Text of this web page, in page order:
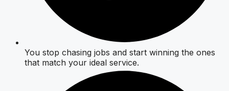
You stop chasing jobs and start winning the ones
that match your ideal service.